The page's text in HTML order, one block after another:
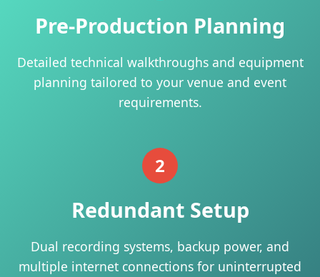
Pre-Production Planning
Detailed technical walkthroughs and equipment
planning tailored to your venue and event
requirements.
2
Redundant Setup
Dual recording systems, backup power, and
multiple internet connections for uninterrupted